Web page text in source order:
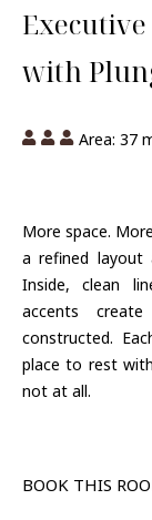
with
Area: 37
More space.
a refined layout
Inside, clean
accents
constructed.
place to rest
not at all.
BOOK THIS